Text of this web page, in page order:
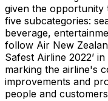
given the opportunity
five subcategories:
beverage,
follow Air New
Safest Airline 2022’
marking the airline's
improvements and
people and